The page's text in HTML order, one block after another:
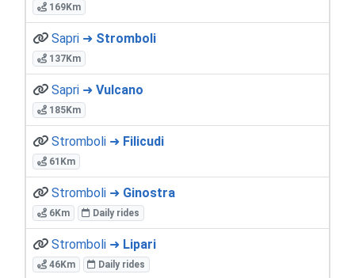
169Km
Sapri ➜ Stromboli
137Km
Sapri ➜ Vulcano
185Km
Stromboli ➜ Filicudi
61Km
Stromboli ➜ Ginostra
6Km Daily rides
Stromboli ➜ Lipari
46Km Daily rides